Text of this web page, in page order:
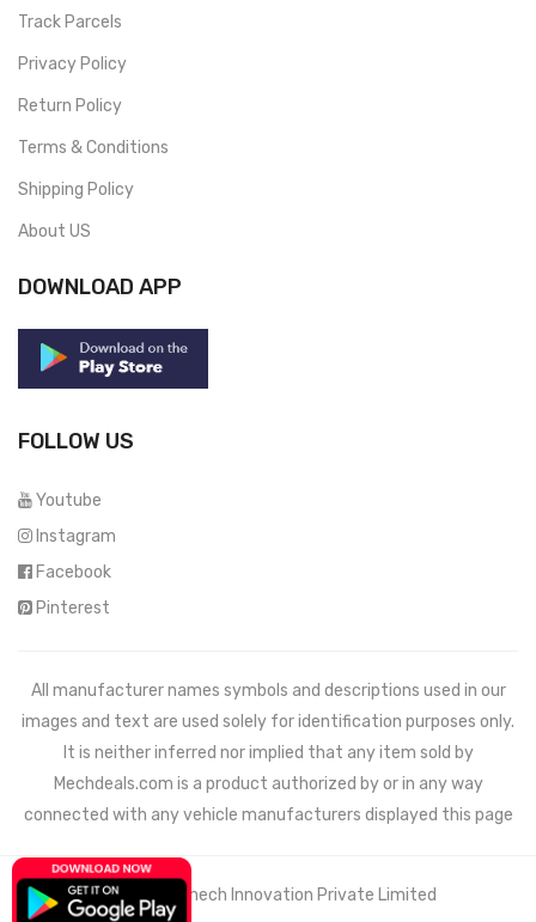
Track Parcels
Privacy Policy
Return Policy
Terms & Conditions
Shipping Policy
About US
DOWNLOAD APP
FOLLOW US
Youtube
Instagram
Facebook
Pinterest
All manufacturer names symbols and descriptions used in our
images and text are used solely for identification purposes only.
It is neither inferred nor implied that any item sold by
Mechdeals.com is a product authorized by or in any way
connected with any vehicle manufacturers displayed this page
© 2021 Wemech Innovation Private Limited